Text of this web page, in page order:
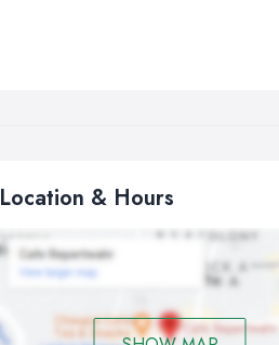
Location & Hours